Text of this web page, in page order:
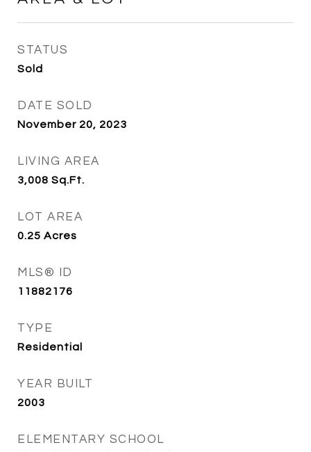
STATUS
Sold
DATE SOLD
November 20, 2023
LIVING AREA
3,008 Sq.Ft.
LOT AREA
0.25 Acres
MLS® ID
11882176
TYPE
Residential
YEAR BUILT
2003
ELEMENTARY SCHOOL